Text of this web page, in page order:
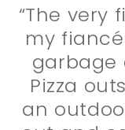
“The very
my
garbage
Pizza
an